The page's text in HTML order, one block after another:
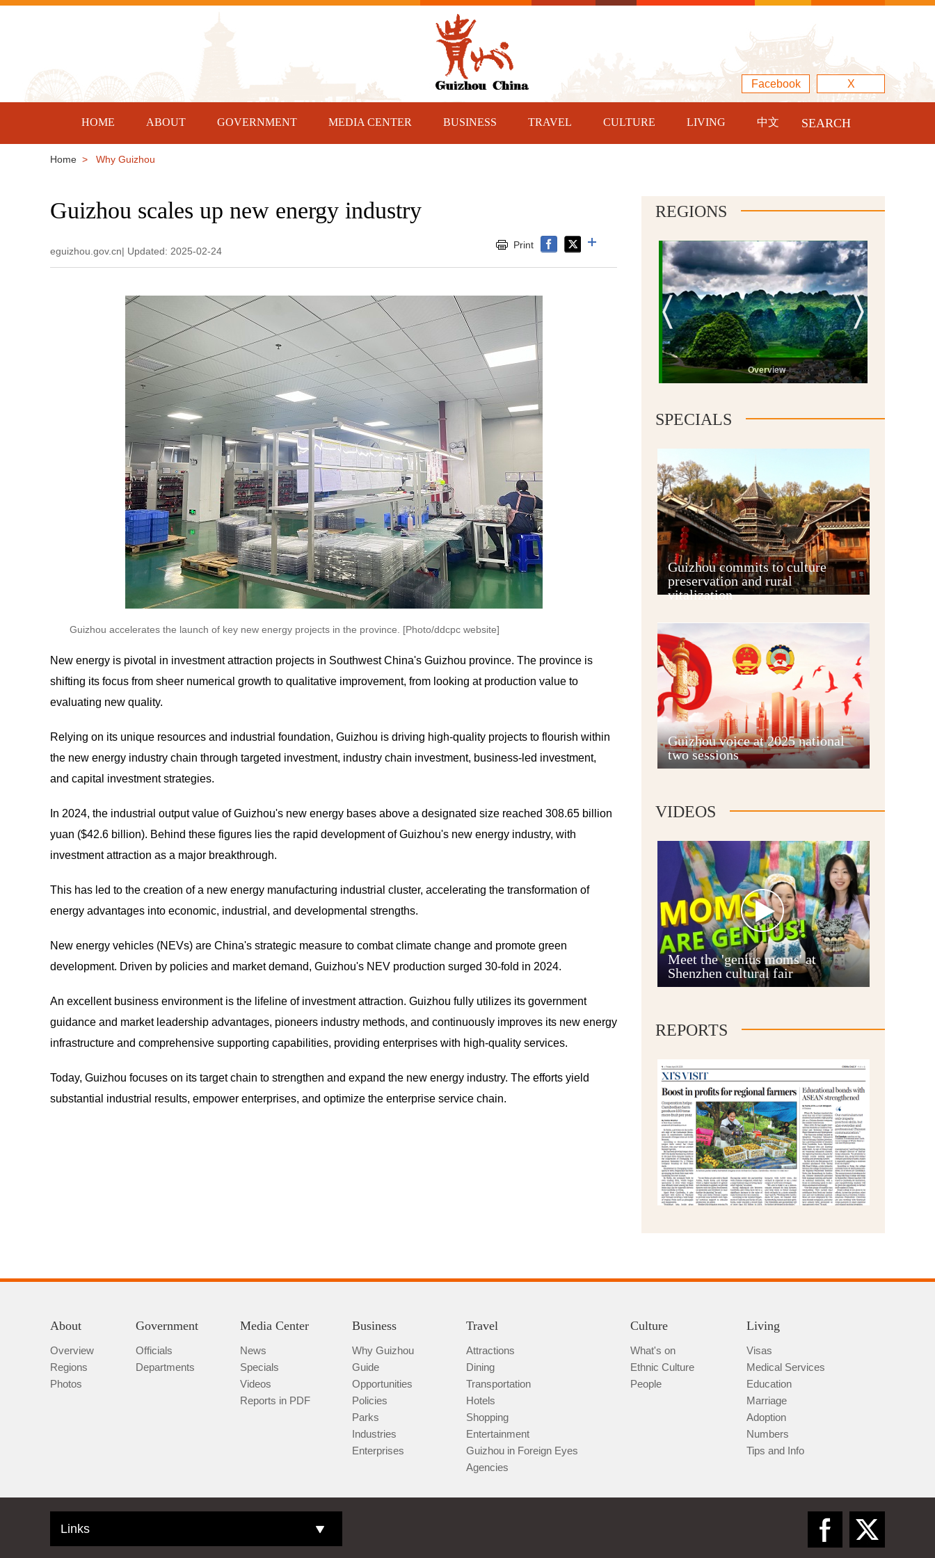
Facebook X
HOME ABOUT GOVERNMENT MEDIA CENTER BUSINESS TRAVEL CULTURE LIVING 中文 SEARCH
Home > Why Guizhou
Guizhou scales up new energy industry
eguizhou.gov.cn| Updated: 2025-02-24
Print
Guizhou accelerates the launch of key new energy projects in the province. [Photo/ddcpc website]
New energy is pivotal in investment attraction projects in Southwest China's Guizhou province. The province is
shifting its focus from sheer numerical growth to qualitative improvement, from looking at production value to
evaluating new quality.
Relying on its unique resources and industrial foundation, Guizhou is driving high-quality projects to flourish within
the new energy industry chain through targeted investment, industry chain investment, business-led investment,
and capital investment strategies.
In 2024, the industrial output value of Guizhou's new energy bases above a designated size reached 308.65 billion
yuan ($42.6 billion). Behind these figures lies the rapid development of Guizhou's new energy industry, with
investment attraction as a major breakthrough.
This has led to the creation of a new energy manufacturing industrial cluster, accelerating the transformation of
energy advantages into economic, industrial, and developmental strengths.
New energy vehicles (NEVs) are China's strategic measure to combat climate change and promote green
development. Driven by policies and market demand, Guizhou's NEV production surged 30-fold in 2024.
An excellent business environment is the lifeline of investment attraction. Guizhou fully utilizes its government
guidance and market leadership advantages, pioneers industry methods, and continuously improves its new energy
infrastructure and comprehensive supporting capabilities, providing enterprises with high-quality services.
Today, Guizhou focuses on its target chain to strengthen and expand the new energy industry. The efforts yield
substantial industrial results, empower enterprises, and optimize the enterprise service chain.
REGIONS
Overview
Guiyang
Guian New Area
Anshun
Qianxinan
Qiannan
SPECIALS
Guizhou commits to culture
preservation and rural
vitalization
Guizhou voice at 2025 national
two sessions
VIDEOS
Meet the 'genius moms' at
Shenzhen cultural fair
REPORTS
About
Overview
Regions
Photos
Government
Officials
Departments
Media Center
News
Specials
Videos
Reports in PDF
Business
Why Guizhou
Guide
Opportunities
Policies
Parks
Industries
Enterprises
Travel
Attractions
Dining
Transportation
Hotels
Shopping
Entertainment
Guizhou in Foreign Eyes
Agencies
Culture
What's on
Ethnic Culture
People
Living
Visas
Medical Services
Education
Marriage
Adoption
Numbers
Tips and Info
Links